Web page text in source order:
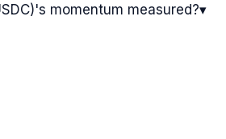
momentum measured?▾